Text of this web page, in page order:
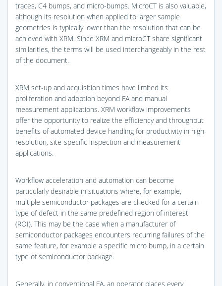
traces, C4 bumps, and micro-bumps. MicroCT is also valuable,
although its resolution when applied to larger sample
geometries is typically lower than the resolution that can be
achieved with XRM. Since XRM and microCT share significant
similarities, the terms will be used interchangeably in the rest
of the document.
XRM set-up and acquisition times have limited its
proliferation and adoption beyond FA and manual
measurement applications. XRM workflow improvements
offer the opportunity to realize the efficiency and throughput
benefits of automated device handling for productivity in high-
resolution, site-specific inspection and measurement
applications.
Workflow acceleration and automation can become
particularly desirable in situations where, for example,
multiple semiconductor packages are checked for a certain
type of defect in the same predefined region of interest
(ROI). This may be the case when a manufacturer of
semiconductor packages encounters recurring failures of the
same feature, for example a specific micro bump, in a certain
type of semiconductor package.
Generally, in conventional FA, an operator places every